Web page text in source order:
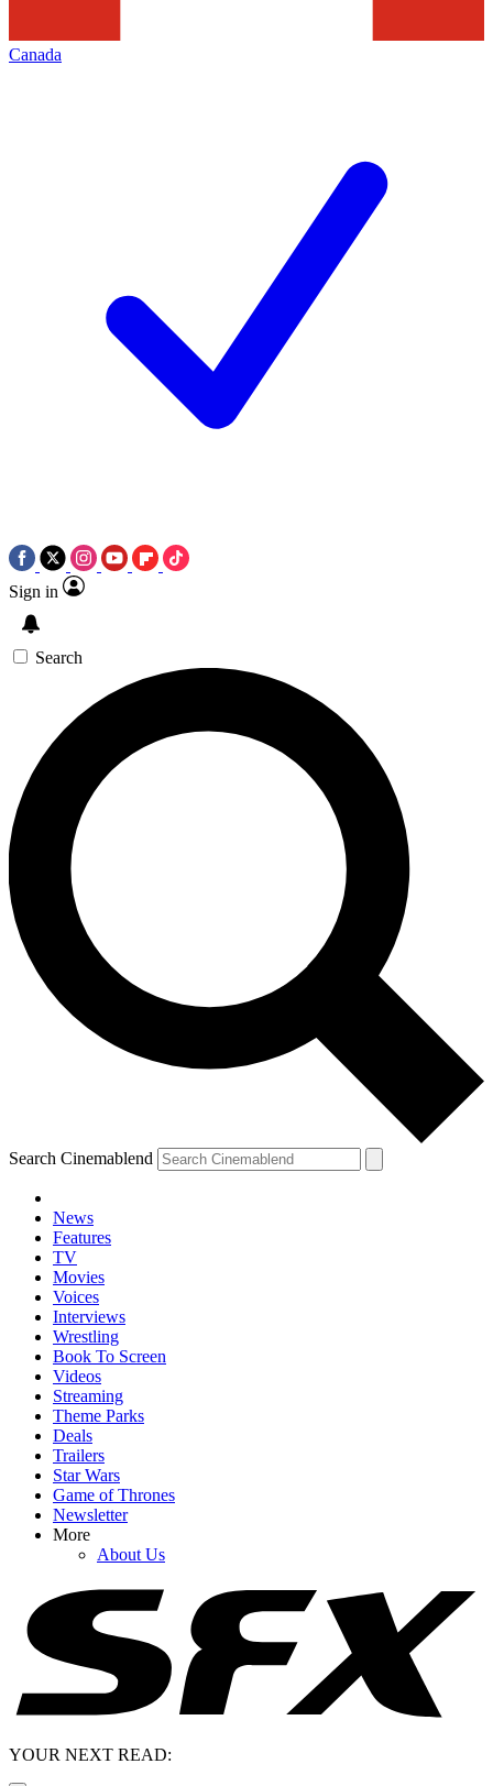
Canada
Sign in
Search
Search Cinemablend
News
Features
TV
Movies
Voices
Interviews
Wrestling
Book To Screen
Videos
Streaming
Theme Parks
Deals
Trailers
Star Wars
Game of Thrones
Newsletter
More
About Us
YOUR NEXT READ: